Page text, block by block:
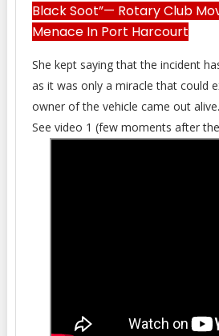
Black Soot”— Rotary Club
Menace In Port Harcourt
She kept saying that the incident
as it was only a miracle that could
owner of the vehicle came out alive.
See video 1 (few moments after